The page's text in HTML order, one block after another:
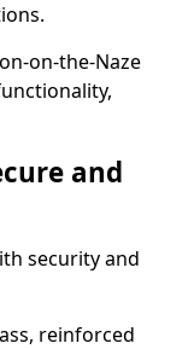
on-the-Naze
and
security and
reinforced